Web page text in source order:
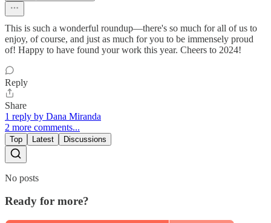
This is such a wonderful roundup—there's so much for all of us to
enjoy, of course, and just as much for you to be immensely proud
of! Happy to have found your work this year. Cheers to 2024!
Reply
Share
1 reply by Dana Miranda
2 more comments...
Top Latest Discussions
No posts
Ready for more?